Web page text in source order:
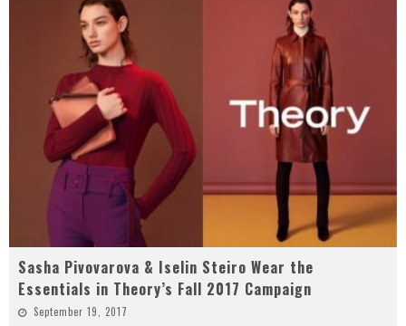
Sasha Pivovarova & Iselin Steiro Wear the
Essentials in Theory’s Fall 2017 Campaign
September 19, 2017